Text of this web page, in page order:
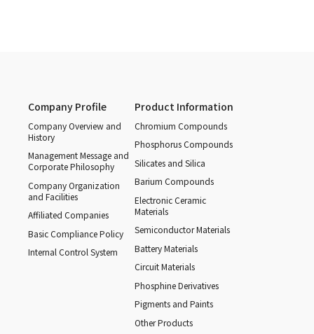
Company Profile
Company Overview and
History
Management Message and
Corporate Philosophy
Company Organization
and Facilities
Affiliated Companies
Basic Compliance Policy
Internal Control System
Product Information
Chromium Compounds
Phosphorus Compounds
Silicates and Silica
Barium Compounds
Electronic Ceramic
Materials
Semiconductor Materials
Battery Materials
Circuit Materials
Phosphine Derivatives
Pigments and Paints
Other Products